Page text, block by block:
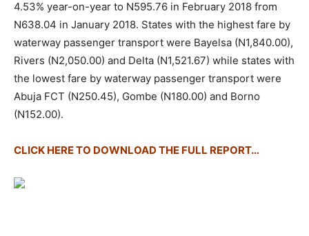
4.53% year-on-year to N595.76 in February 2018 from
N638.04 in January 2018. States with the highest fare by
waterway passenger transport were Bayelsa (N1,840.00),
Rivers (N2,050.00) and Delta (N1,521.67) while states with
the lowest fare by waterway passenger transport were
Abuja FCT (N250.45), Gombe (N180.00) and Borno
(N152.00).
CLICK HERE TO DOWNLOAD THE FULL REPORT…